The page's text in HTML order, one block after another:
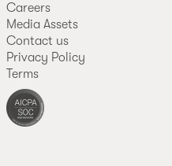
Careers
Media Assets
Contact us
Privacy Policy
Terms